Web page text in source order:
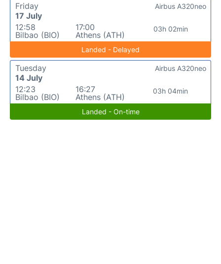
Friday
17 July
12:58
Bilbao (BIO)
17:00
Athens (ATH)
03h 02min
Airbus A320neo
Landed - Delayed
Tuesday
14 July
12:23
Bilbao (BIO)
16:27
Athens (ATH)
03h 04min
Airbus A320neo
Landed - On-time